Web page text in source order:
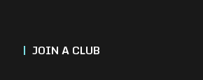
| JOIN A CLUB